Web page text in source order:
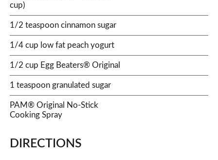
cup)
1/2 teaspoon cinnamon sugar
1/4 cup low fat peach yogurt
1/2 cup Egg Beaters® Original
1 teaspoon granulated sugar
PAM® Original No-Stick
Cooking Spray
DIRECTIONS